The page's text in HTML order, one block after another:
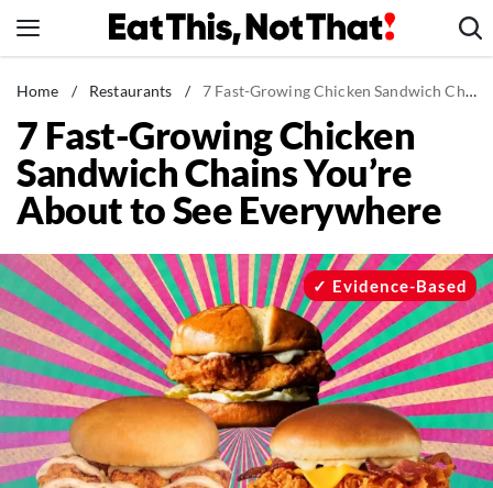
to
News
Healthy Eating
Groceries
Weight Loss
Recipes
Drinks
Mind + Body
The Books
The Newsletter
Home / Restaurants / 7 Fast-Growing Chicken Sandwich Chains You’re About to See Everywhere
7 Fast-Growing Chicken
Sandwich Chains You’re
About to See Everywhere
Evidence-Based